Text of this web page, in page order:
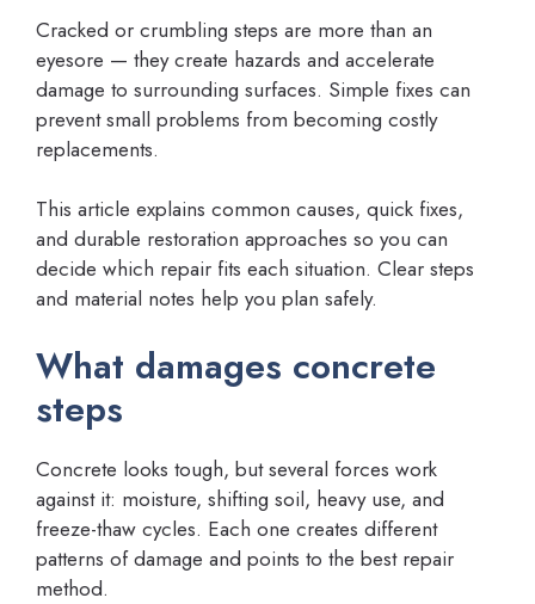
Cracked or crumbling steps are more than an
eyesore — they create hazards and accelerate
damage to surrounding surfaces. Simple fixes can
prevent small problems from becoming costly
replacements.
This article explains common causes, quick fixes,
and durable restoration approaches so you can
decide which repair fits each situation. Clear steps
and material notes help you plan safely.
What damages concrete
steps
Concrete looks tough, but several forces work
against it: moisture, shifting soil, heavy use, and
freeze-thaw cycles. Each one creates different
patterns of damage and points to the best repair
method.